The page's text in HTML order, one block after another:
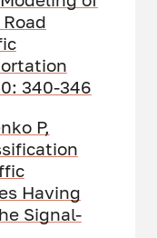
340-346
P,
Having
Signal-